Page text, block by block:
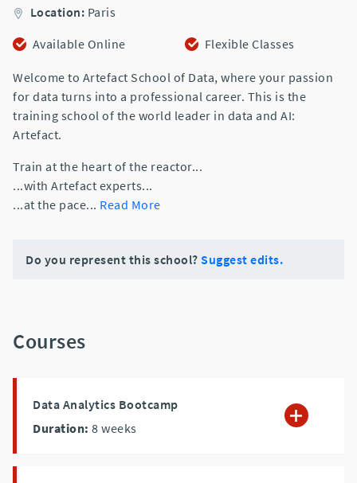
Location: Paris
Available Online
Flexible Classes
Welcome to Artefact School of Data, where your passion
for data turns into a professional career. This is the
training school of the world leader in data and AI:
Artefact.
Train at the heart of the reactor...
...with Artefact experts...
...at the pace... Read More
Do you represent this school? Suggest edits.
Courses
Data Analytics Bootcamp
Duration: 8 weeks